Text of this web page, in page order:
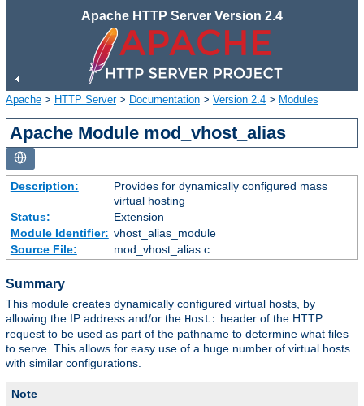
Apache HTTP Server Version 2.4
Apache > HTTP Server> Documentation > Version 2.4 > Modules
Apache Module mod_vhost_alias
Description:
Provides for dynamically configured mass
virtual hosting
Status:
Extension
Module Identifier: vhost_alias_module
Source File:
mod_vhost_alias.c
Summary
This module creates dynamically configured virtual hosts, by
allowing the IP address and/or the Host: header of the HTTP
request to be used as part of the pathname to determine what files
to serve. This allows for easy use of a huge number of virtual hosts
with similar configurations.
Note